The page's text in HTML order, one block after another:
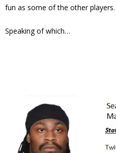
fun as some of the other players.
Speaking of which…